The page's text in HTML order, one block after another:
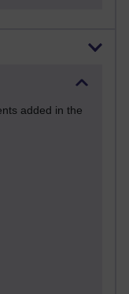
added in the